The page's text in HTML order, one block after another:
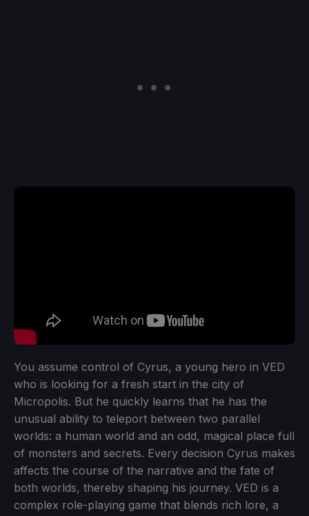
You assume control of Cyrus, a young hero in VED
who is looking for a fresh start in the city of
Micropolis. But he quickly learns that he has the
unusual ability to teleport between two parallel
worlds: a human world and an odd, magical place full
of monsters and secrets. Every decision Cyrus makes
affects the course of the narrative and the fate of
both worlds, thereby shaping his journey. VED is a
complex role-playing game that blends rich lore, a